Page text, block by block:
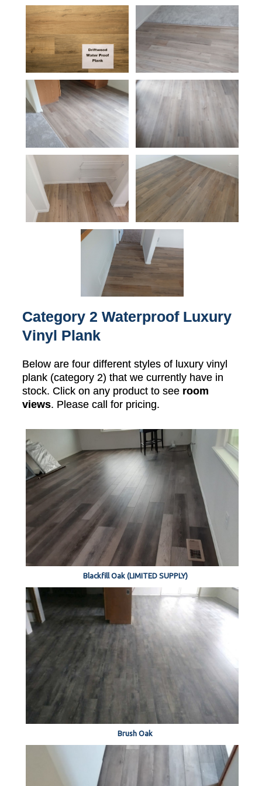
Category 2 Waterproof Luxury
Vinyl Plank
Below are four different styles of luxury vinyl
plank (category 2) that we currently have in
stock. Click on any product to see room
views. Please call for pricing.
Blackfill Oak (LIMITED SUPPLY)
Brush Oak